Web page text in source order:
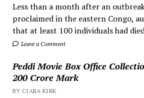
Less than a month after an
proclaimed in the eastern Congo,
that at least 100 individuals had
Leave a Comment
Peddi Movie Box Office
200 Crore Mark
BY CIARA KIRK